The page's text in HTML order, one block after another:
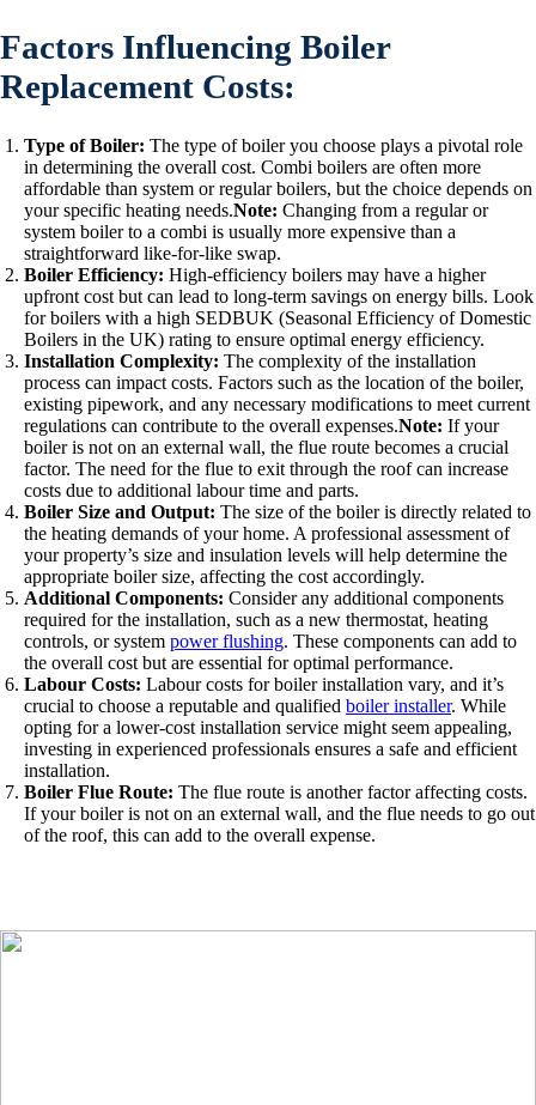
Factors Influencing Boiler
Replacement Costs:
Type of Boiler: The type of boiler you choose plays a pivotal role
in determining the overall cost. Combi boilers are often more
affordable than system or regular boilers, but the choice depends on
your specific heating needs.Note: Changing from a regular or
system boiler to a combi is usually more expensive than a
straightforward like-for-like swap.
Boiler Efficiency: High-efficiency boilers may have a higher
upfront cost but can lead to long-term savings on energy bills. Look
for boilers with a high SEDBUK (Seasonal Efficiency of Domestic
Boilers in the UK) rating to ensure optimal energy efficiency.
Installation Complexity: The complexity of the installation
process can impact costs. Factors such as the location of the boiler,
existing pipework, and any necessary modifications to meet current
regulations can contribute to the overall expenses.Note: If your
boiler is not on an external wall, the flue route becomes a crucial
factor. The need for the flue to exit through the roof can increase
costs due to additional labour time and parts.
Boiler Size and Output: The size of the boiler is directly related to
the heating demands of your home. A professional assessment of
your property’s size and insulation levels will help determine the
appropriate boiler size, affecting the cost accordingly.
Additional Components: Consider any additional components
required for the installation, such as a new thermostat, heating
controls, or system power flushing. These components can add to
the overall cost but are essential for optimal performance.
Labour Costs: Labour costs for boiler installation vary, and it’s
crucial to choose a reputable and qualified boiler installer. While
opting for a lower-cost installation service might seem appealing,
investing in experienced professionals ensures a safe and efficient
installation.
Boiler Flue Route: The flue route is another factor affecting costs.
If your boiler is not on an external wall, and the flue needs to go out
of the roof, this can add to the overall expense.